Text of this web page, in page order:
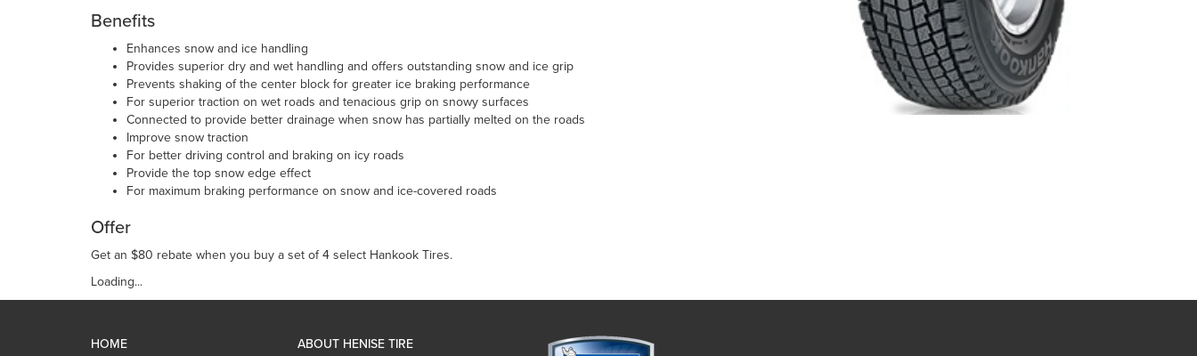
Benefits
Enhances snow and ice handling
Provides superior dry and wet handling and offers outstanding snow and ice grip
Prevents shaking of the center block for greater ice braking performance
For superior traction on wet roads and tenacious grip on snowy surfaces
Connected to provide better drainage when snow has partially melted on the roads
Improve snow traction
For better driving control and braking on icy roads
Provide the top snow edge effect
For maximum braking performance on snow and ice-covered roads
Offer
Get an $80 rebate when you buy a set of 4 select Hankook Tires.
Loading...
HOME ABOUT HENISE TIRE